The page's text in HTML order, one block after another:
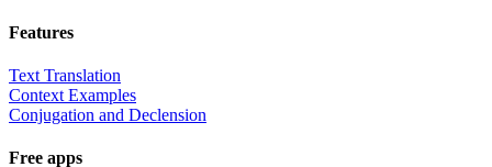
Features
Text Translation
Context Examples
Conjugation and Declension
Free apps